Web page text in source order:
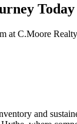
Today
at C.Moore
and